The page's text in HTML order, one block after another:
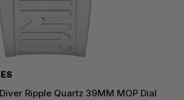
Ripple Quartz 39MM MOP Dial